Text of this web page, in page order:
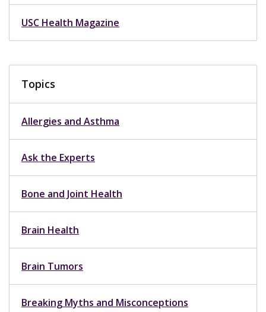
USC Health Magazine
Topics
Allergies and Asthma
Ask the Experts
Bone and Joint Health
Brain Health
Brain Tumors
Breaking Myths and Misconceptions